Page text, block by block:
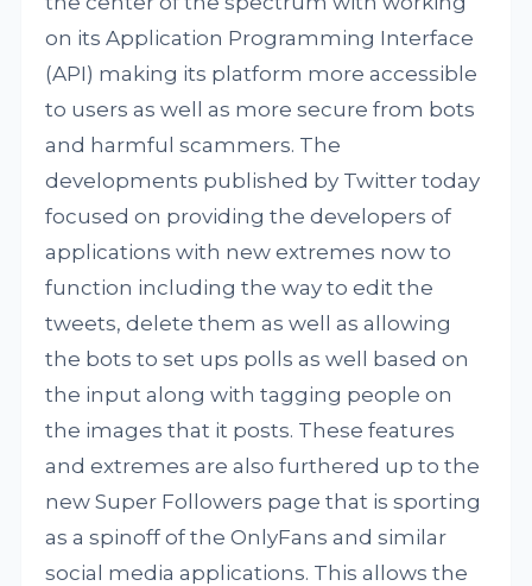
on its Application Programming Interface
(API) making its platform more accessible
to users as well as more secure from bots
and harmful scammers. The
developments published by Twitter today
focused on providing the developers of
applications with new extremes now to
function including the way to edit the
tweets, delete them as well as allowing
the bots to set ups polls as well based on
the input along with tagging people on
the images that it posts. These features
and extremes are also furthered up to the
new Super Followers page that is sporting
as a spinoff of the OnlyFans and similar
social media applications. This allows the